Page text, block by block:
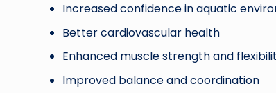
Increased confidence in aquatic
Better cardiovascular health
Enhanced muscle strength and
Improved balance and coordination